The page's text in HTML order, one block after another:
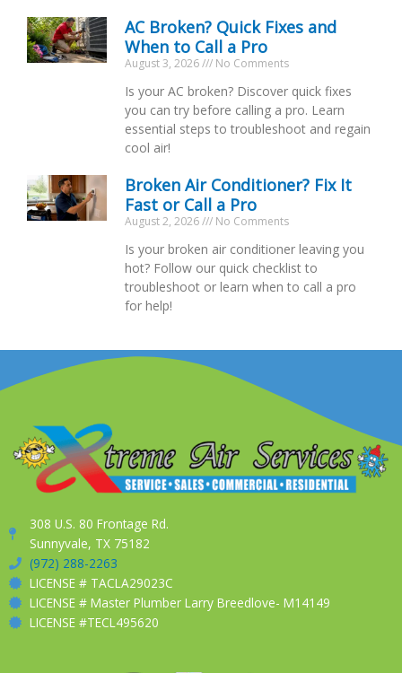
AC Broken? Quick Fixes and
When to Call a Pro
August 3, 2026 No Comments
Is your AC broken? Discover quick fixes
you can try before calling a pro. Learn
essential steps to troubleshoot and regain
cool air!
Broken Air Conditioner? Fix It
Fast or Call a Pro
August 2, 2026 No Comments
Is your broken air conditioner leaving you
hot? Follow our quick checklist to
troubleshoot or learn when to call a pro
for help!
308 U.S. 80 Frontage Rd.
Sunnyvale, TX 75182
(972) 288-2263
LICENSE # TACLA29023C
LICENSE # Master Plumber Larry Breedlove- M14149
LICENSE #TECL495620